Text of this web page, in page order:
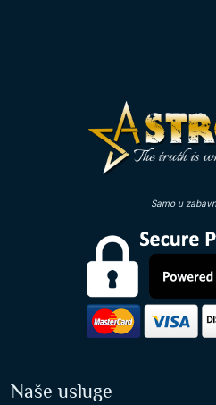
Samo u
Naše usluge